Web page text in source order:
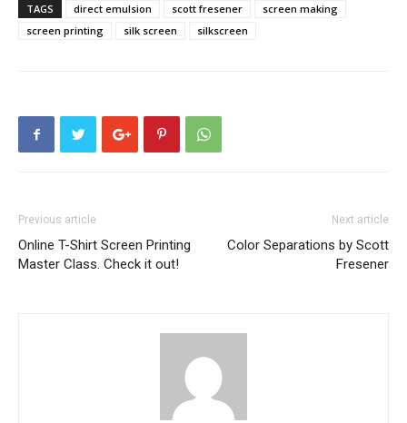
TAGS direct emulsion scott fresener
screen making
screen printing
silk screen silkscreen
Previous article
Online T-Shirt Screen Printing
Master Class. Check it out!
Next article
Color Separations by Scott
Fresener